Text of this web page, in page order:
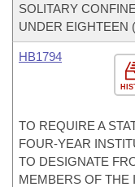
SOLITARY
UNDER EIGHTEEN
HB1794
TO REQUIRE A
FOUR-YEAR
TO DESIGNATE
MEMBERS OF THE